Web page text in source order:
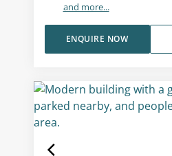
and more...
ENQUIRE NOW